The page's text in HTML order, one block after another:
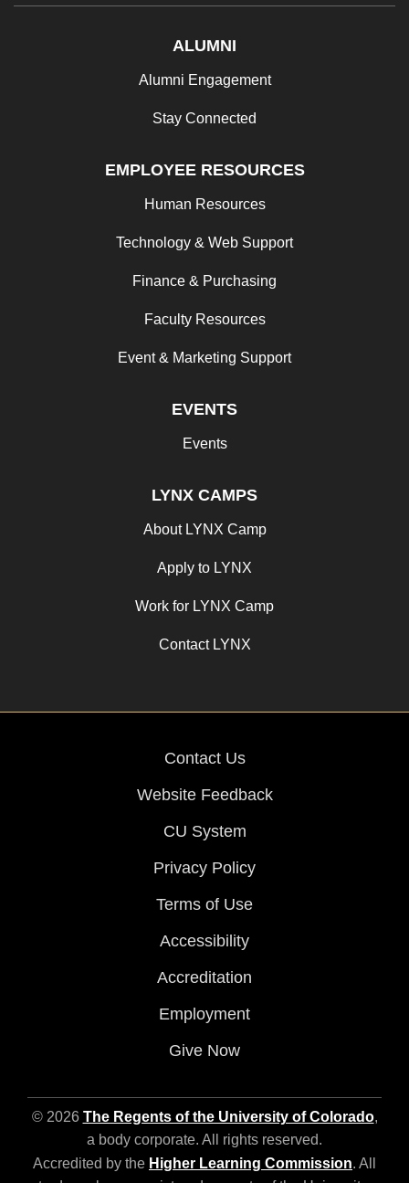
ALUMNI
Alumni Engagement
Stay Connected
EMPLOYEE RESOURCES
Human Resources
Technology & Web Support
Finance & Purchasing
Faculty Resources
Event & Marketing Support
EVENTS
Events
LYNX CAMPS
About LYNX Camp
Apply to LYNX
Work for LYNX Camp
Contact LYNX
Contact Us
Website Feedback
CU System
Privacy Policy
Terms of Use
Accessibility
Accreditation
Employment
Give Now
© 2026 The Regents of the University of Colorado,
a body corporate. All rights reserved.
Accredited by the Higher Learning Commission. All